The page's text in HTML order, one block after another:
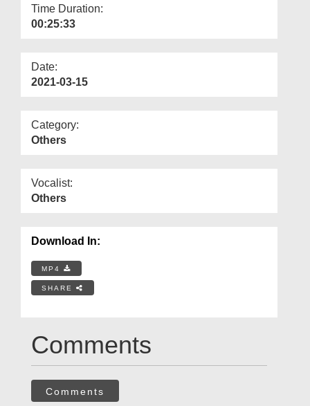
Time Duration:
00:25:33
Date:
2021-03-15
Category:
Others
Vocalist:
Others
Download In:
MP4
SHARE
Comments
Comments